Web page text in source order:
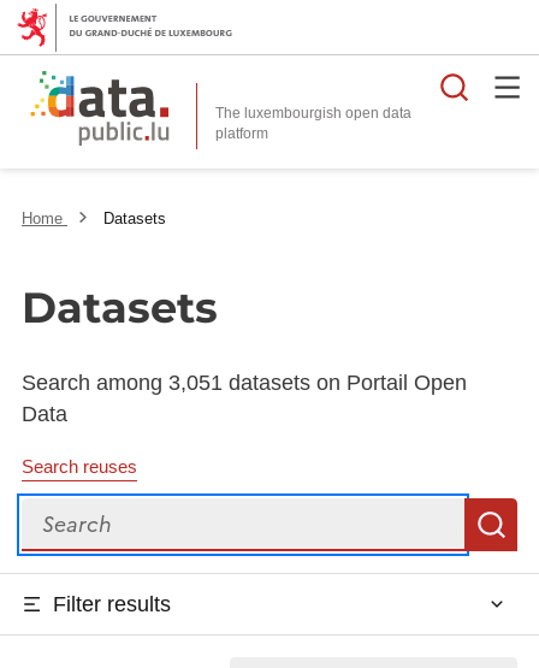
The luxembourgish open data
platform
Home Datasets
Datasets
Search among 3,051 datasets on Portail Open
Data
Search reuses
Search
Filter results